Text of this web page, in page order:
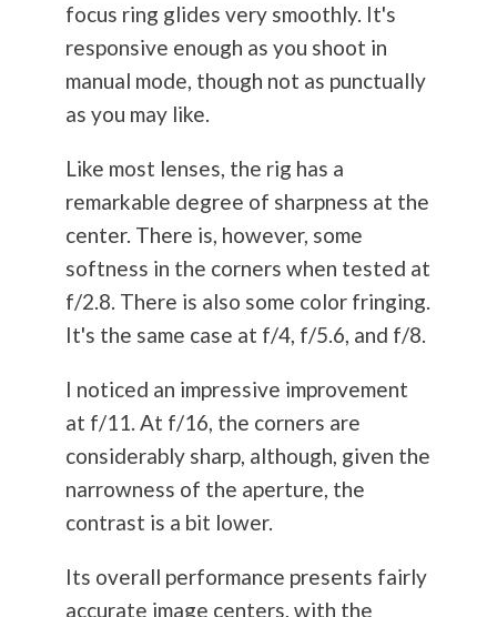
focus ring glides very smoothly. It's
responsive enough as you shoot in
manual mode, though not as punctually
as you may like.
Like most lenses, the rig has a
remarkable degree of sharpness at the
center. There is, however, some
softness in the corners when tested at
f/2.8. There is also some color fringing.
It's the same case at f/4, f/5.6, and f/8.
I noticed an impressive improvement
at f/11. At f/16, the corners are
considerably sharp, although, given the
narrowness of the aperture, the
contrast is a bit lower.
Its overall performance presents fairly
accurate image centers, with the